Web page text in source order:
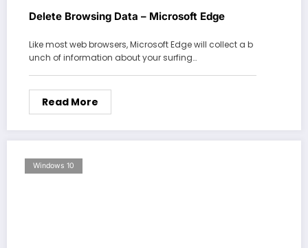
Delete Browsing Data – Microsoft Edge
Like most web browsers, Microsoft Edge will collect a b
unch of information about your surfing…
Read More
Windows 10